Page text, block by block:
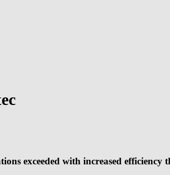
exceeded with increased efficiency